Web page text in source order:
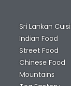
Sri Lankan
Indian Food
Street Food
Chinese Food
Mountains